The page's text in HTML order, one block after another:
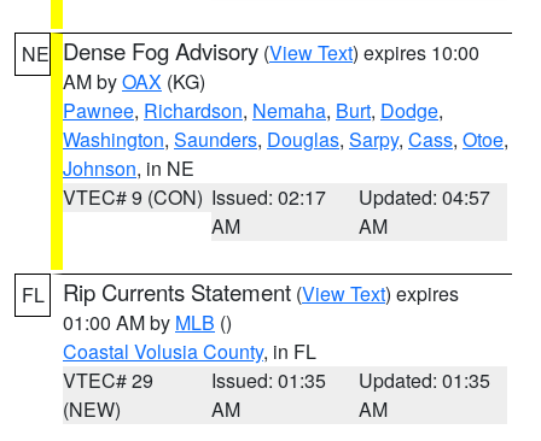
NE Dense Fog Advisory (View Text) expires 10:00
AM byOAX (KG)
Pawnee, Richardson, Nemaha, Burt, Dodge,
Washington, Saunders, Douglas, Sarpy, Cass, Otoe,
Johnson, in NE
VTEC# 9 (CON) Issued: 02:17
AM
Updated: 04:57
AM
FL Rip Currents Statement (View Text) expires
01:00 AM by MLB ()
Coastal Volusia County, in FL
VTEC# 29
(NEW)
Issued: 01:35
AM
Updated: 01:35
AM